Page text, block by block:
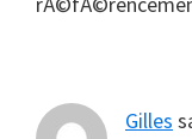
Gilles